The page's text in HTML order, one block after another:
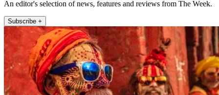
An editor's selection of news, features and reviews from The Week.
Subscribe +